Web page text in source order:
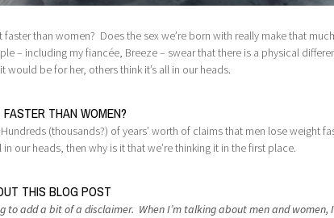
faster than women? Does the sex we’re born with really make that
– including my fiancée, Breeze – swear that there is a physical
would be for her, others think it’s all in our heads.
THAN WOMEN?
(thousands?) of years’ worth of claims that men lose weight
our heads, then why is it that we’re thinking it in the first place.
THIS BLOG POST
to add a bit of a disclaimer. When I’m talking about men and